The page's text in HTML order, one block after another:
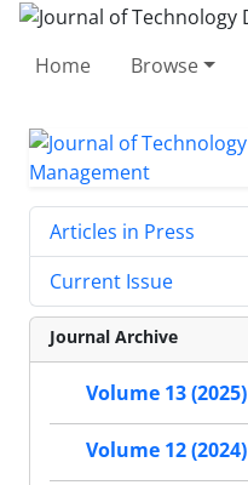
Home Browse
Articles in Press
Current Issue
Journal Archive
Volume 13 (2025)
Volume 12 (2024)